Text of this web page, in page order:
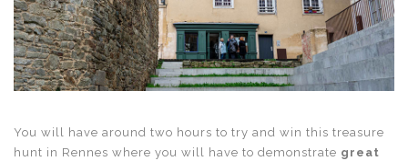
You will have around two hours to try and win this treasure
hunt in Rennes where you will have to demonstrate great